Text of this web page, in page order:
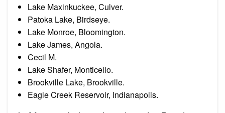
Lake Maxinkuckee, Culver.
Patoka Lake, Birdseye.
Lake Monroe, Bloomington.
Lake James, Angola.
Cecil M.
Lake Shafer, Monticello.
Brookville Lake, Brookville.
Eagle Creek Reservoir, Indianapolis.